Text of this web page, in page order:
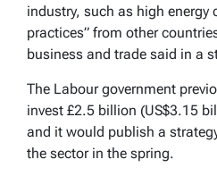
industry, such as high energy
practices” from other
business and trade said in a
The Labour government
invest £2.5 billion (US$3.15
and it would publish a
the sector in the spring.